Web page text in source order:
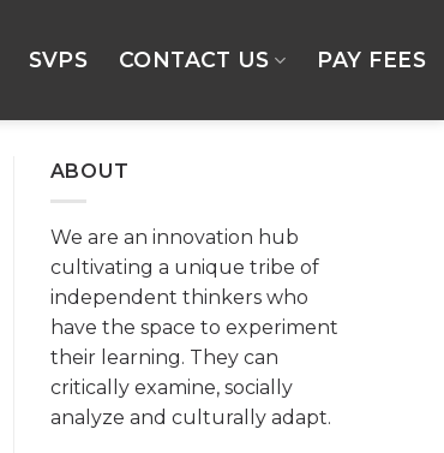
SVPS CONTACT US PAY FEES
ABOUT
We are an innovation hub
cultivating a unique tribe of
independent thinkers who
have the space to experiment
their learning. They can
critically examine, socially
analyze and culturally adapt.